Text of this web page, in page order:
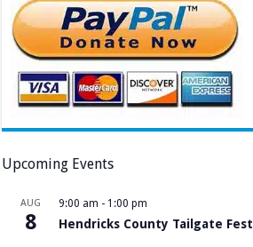
Upcoming Events
AUG
8
9:00 am - 1:00 pm
Hendricks County Tailgate Fest